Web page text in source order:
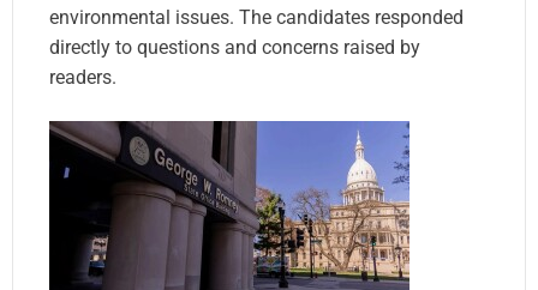
environmental issues. The candidates responded
directly to questions and concerns raised by
readers.